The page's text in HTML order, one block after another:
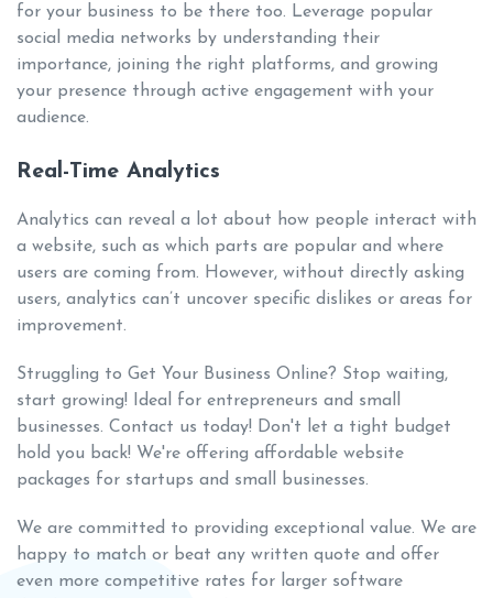
for your business to be there too. Leverage popular
social media networks by understanding their
importance, joining the right platforms, and growing
your presence through active engagement with your
audience.
Real-Time Analytics
Analytics can reveal a lot about how people interact with
a website, such as which parts are popular and where
users are coming from. However, without directly asking
users, analytics can’t uncover specific dislikes or areas for
improvement.
Struggling to Get Your Business Online? Stop waiting,
start growing! Ideal for entrepreneurs and small
businesses. Contact us today! Don't let a tight budget
hold you back! We're offering affordable website
packages for startups and small businesses.
We are committed to providing exceptional value. We are
happy to match or beat any written quote and offer
even more competitive rates for larger software